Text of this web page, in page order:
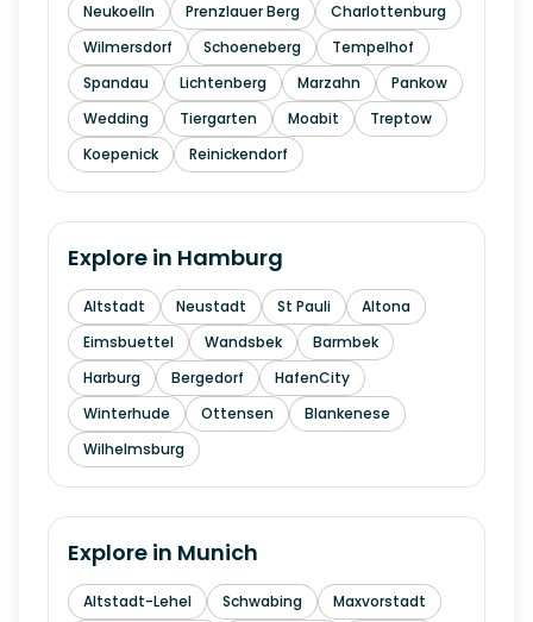
Neukoelln
Prenzlauer Berg
Charlottenburg
Wilmersdorf
Schoeneberg
Tempelhof
Spandau
Lichtenberg Marzahn
Pankow
Wedding
Tiergarten Moabit
Treptow
Koepenick
Reinickendorf
Explore in Hamburg
Altstadt Neustadt St Pauli
Altona
Eimsbuettel
Wandsbek
Barmbek
Harburg
Bergedorf
HafenCity
Winterhude
Ottensen
Blankenese
Wilhelmsburg
Explore in Munich
Altstadt-Lehel Schwabing
Maxvorstadt